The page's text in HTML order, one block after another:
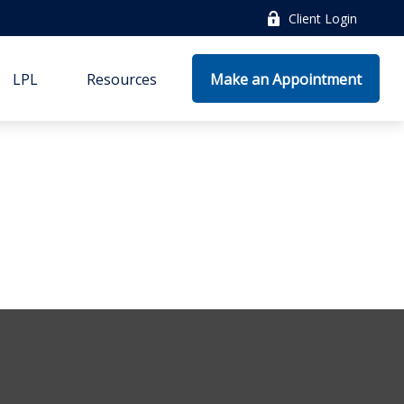
Client Login
LPL Resources Make an Appointment